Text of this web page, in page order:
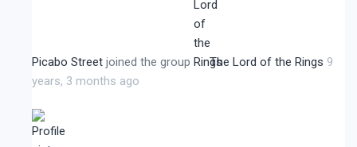
Picabo Street joined the group The Lord of the Rings 9
years, 3 months ago